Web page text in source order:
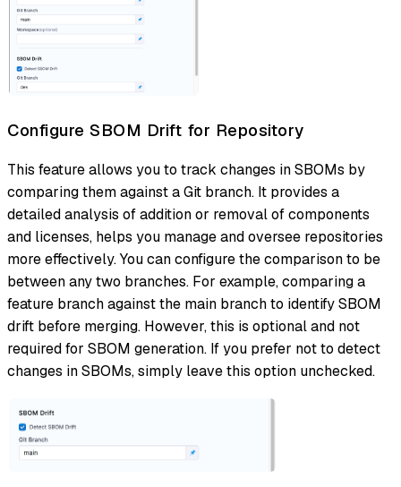
Configure SBOM Drift for Repository
This feature allows you to track changes in SBOMs by
comparing them against a Git branch. It provides a
detailed analysis of addition or removal of components
and licenses, helps you manage and oversee repositories
more effectively. You can configure the comparison to be
between any two branches. For example, comparing a
feature branch against the main branch to identify SBOM
drift before merging. However, this is optional and not
required for SBOM generation. If you prefer not to detect
changes in SBOMs, simply leave this option unchecked.